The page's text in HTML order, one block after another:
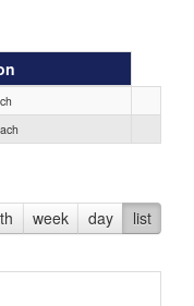
week day list